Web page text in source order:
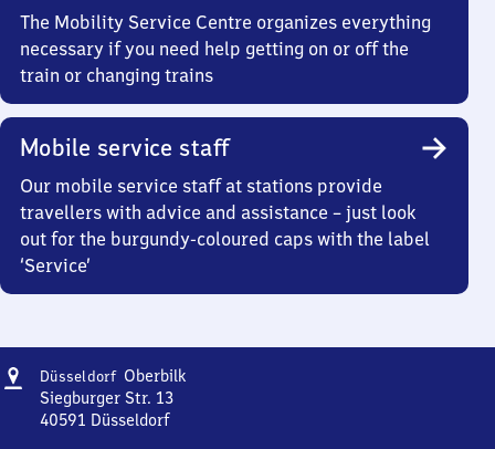
The Mobility Service Centre organizes everything
necessary if you need help getting on or off the
train or changing trains
Mobile service staff
Our mobile service staff at stations provide
travellers with advice and assistance – just look
out for the burgundy-coloured caps with the label
‘Service’
Address
Düsseldorf OberbilkDüsseldorf-
Siegburger Str. 13
40591 Düsseldorf